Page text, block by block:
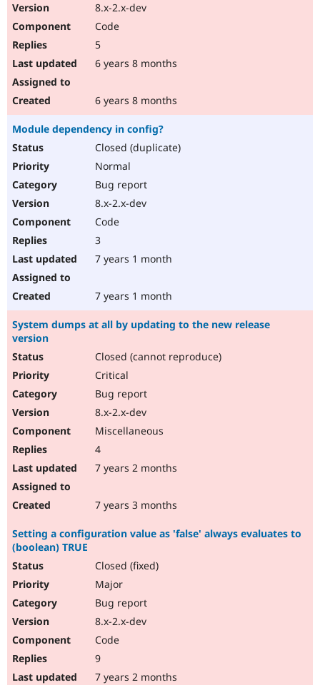
8.x-2.x-dev
Code
5
6 years 8 months
6 years 8 months
Module dependency in config?
Closed (duplicate)
Normal
Bug report
8.x-2.x-dev
Code
3
7 years 1 month
7 years 1 month
System dumps at all by updating to the new release
version
Closed (cannot reproduce)
Critical
Bug report
8.x-2.x-dev
Miscellaneous
4
7 years 2 months
7 years 3 months
Setting a configuration value as 'false' always evaluates to
(boolean) TRUE
Closed (fixed)
Major
Bug report
8.x-2.x-dev
Code
9
7 years 2 months